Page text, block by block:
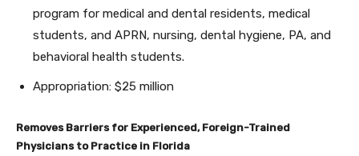
program for medical and dental residents, medical
students, and APRN, nursing, dental hygiene, PA, and
behavioral health students.
Appropriation: $25 million
Removes Barriers for Experienced, Foreign-Trained
Physicians to Practice in Florida